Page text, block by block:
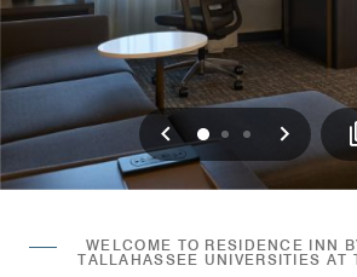
Previous
0 1 2 Next
WELCOME TO RESIDENCE INN
TALLAHASSEE UNIVERSITIES AT